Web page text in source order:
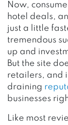
Now,
hotel deals,
just a little
tremendous
up and
But the site
retailers, and
draining
businesses
Like most